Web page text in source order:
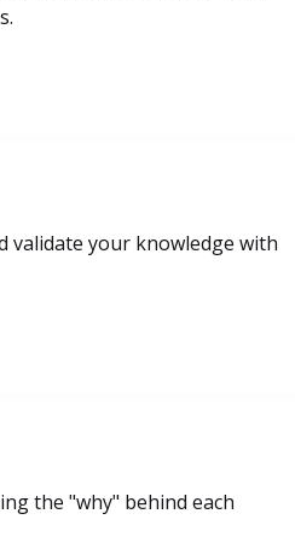
validate your knowledge with
the "why" behind each